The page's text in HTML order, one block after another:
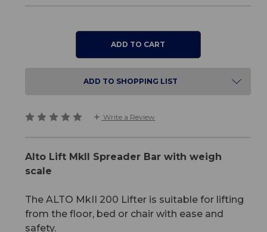
MkII
Spreader
Bar
Weigh
Scale
MkII
Spreader
Bar
Weigh
Scale
ADD TO SHOPPING LIST
Write a Review
Alto Lift MkII Spreader Bar with weigh
scale
The ALTO MkII 200 Lifter is suitable for lifting
from the floor, bed or chair with ease and
safety.